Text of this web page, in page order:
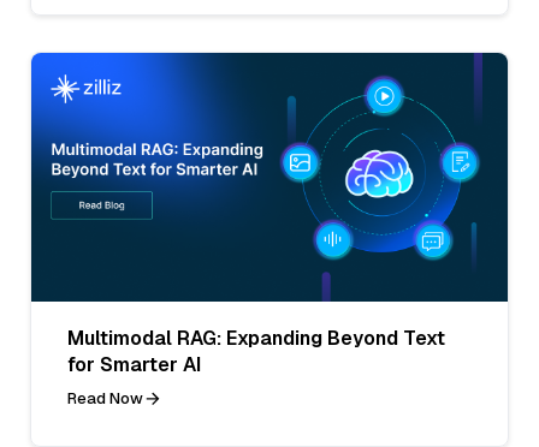
Multimodal RAG: Expanding Beyond Text
for Smarter AI
Read Now